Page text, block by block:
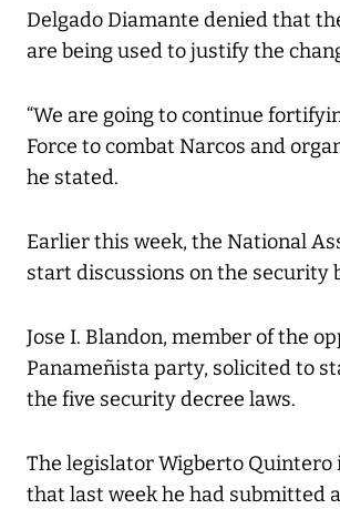
Delgado Diamante denied that
are being used to justify the
“We are going to continue
Force to combat Narcos and
he stated.
Earlier this week, the National
start discussions on the security
Jose I. Blandon, member of the
Panameñista party, solicited to
the five security decree laws.
The legislator Wigberto
that last week he had submitted